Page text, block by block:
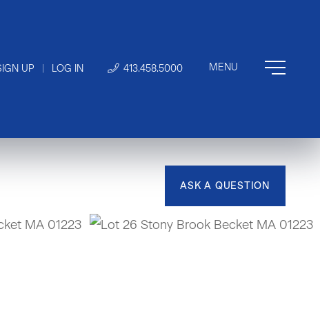
UP LOG IN 413.458.5000